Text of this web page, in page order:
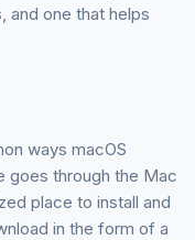
and one that helps
ways macOS
goes through the Mac
place to install and
in the form of a